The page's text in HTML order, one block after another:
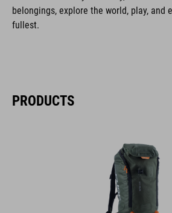
belongings, explore the world, play, and
fullest.
PRODUCTS